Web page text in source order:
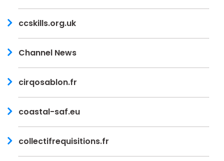
ccskills.org.uk
Channel News
cirqosablon.fr
coastal-saf.eu
collectifrequisitions.fr